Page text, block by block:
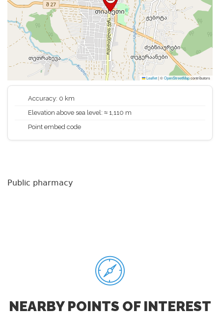
Leaflet|©OpenStreetMapcontributors
Accuracy: 0 km
Elevation above sea level: ≈ 1,110 m
Point embed code
Public pharmacy
NEARBY POINTS OF INTEREST